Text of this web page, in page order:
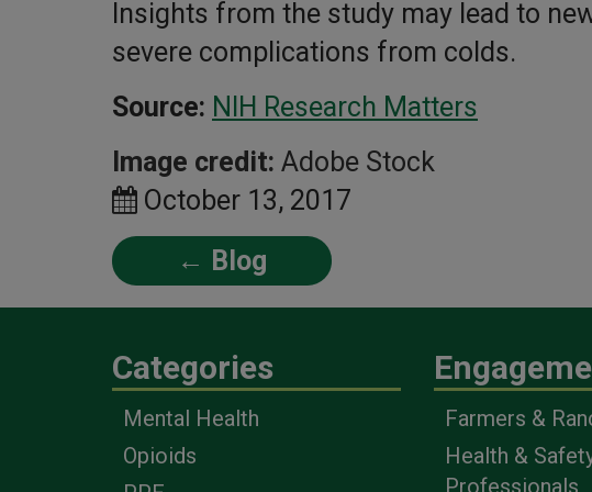
Insights from the study may lead to
severe complications from colds.
Source: NIH Research Matters
Image credit: Adobe Stock
October 13, 2017
← Blog
Categories
Mental Health
Opioids
Farmers &
Health &
Professionals